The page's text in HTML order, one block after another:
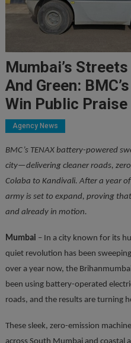
Mumbai’s
And Green:
Win Public Praise
Agency News
BMC’s TENAX battery-powered
city—delivering cleaner roads,
Colaba to Kandivali. After a year
army is set to expand, proving
and already in motion.
Mumbai – In a city known for its
quiet revolution has been
over a year now, the
been using battery-operated
roads, and the results are turning
These sleek, zero-emission